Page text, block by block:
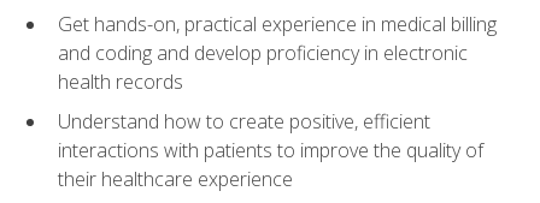
Get hands-on, practical experience in medical billing
and coding and develop proficiency in electronic
health records
Understand how to create positive, efficient
interactions with patients to improve the quality of
their healthcare experience